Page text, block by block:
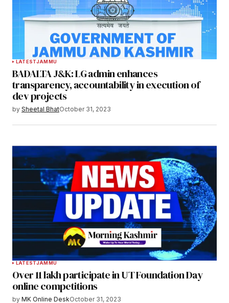
LATESTJAMMU
BADALTA J&K: LG admin enhances
transparency, accountability in execution of
dev projects
by Sheetal BhatOctober 31, 2023
LATESTJAMMU
Over 11 lakh participate in UT Foundation Day
online competitions
by MK Online DeskOctober 31, 2023